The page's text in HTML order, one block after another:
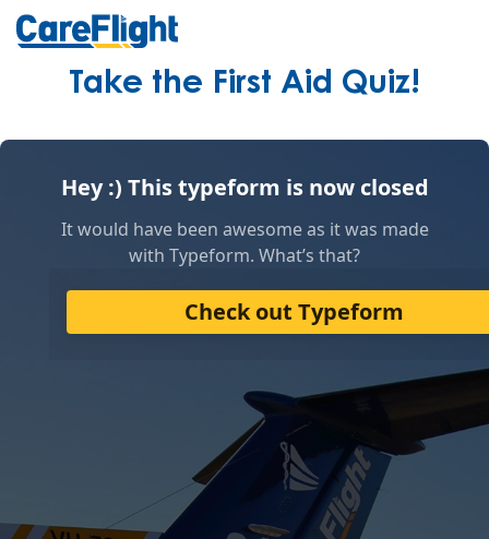
Take the First Aid Quiz!